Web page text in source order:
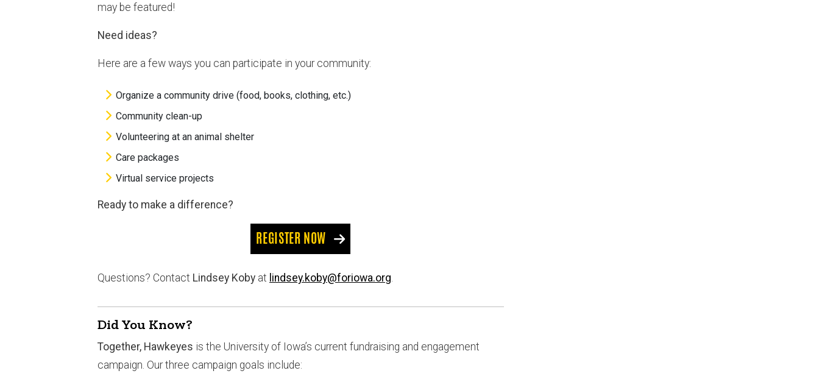
may be featured!
Need ideas?
Here are a few ways you can participate in your community:
Organize a community drive (food, books, clothing, etc.)
Community clean-up
Volunteering at an animal shelter
Care packages
Virtual service projects
Ready to make a difference?
REGISTER NOW
Questions? Contact Lindsey Koby at lindsey.koby@foriowa.org.
Did You Know?
Together, Hawkeyes is the University of Iowa’s current fundraising and engagement
campaign. Our three campaign goals include: